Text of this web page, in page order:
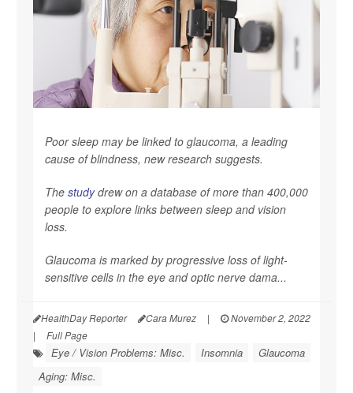
Poor sleep may be linked to glaucoma, a leading
cause of blindness, new research suggests.
The studydrew on a database of more than 400,000
people to explore links between sleep and vision
loss.
Glaucoma is marked by progressive loss of light-
sensitive cells in the eye and optic nerve dama...
HealthDay Reporter Cara Murez |
November 2, 2022
|
Full Page
Eye / Vision Problems: Misc. Insomnia
Glaucoma
Aging: Misc.